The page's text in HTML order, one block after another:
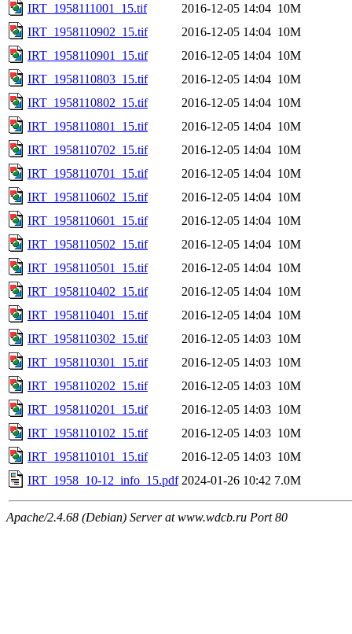
IRT_1958111001_15.tif
2016-12-05 14:04 10M
IRT_1958110902_15.tif
2016-12-05 14:04 10M
IRT_1958110901_15.tif
2016-12-05 14:04 10M
IRT_1958110803_15.tif
2016-12-05 14:04 10M
IRT_1958110802_15.tif
2016-12-05 14:04 10M
IRT_1958110801_15.tif
2016-12-05 14:04 10M
IRT_1958110702_15.tif
2016-12-05 14:04 10M
IRT_1958110701_15.tif
2016-12-05 14:04 10M
IRT_1958110602_15.tif
2016-12-05 14:04 10M
IRT_1958110601_15.tif
2016-12-05 14:04 10M
IRT_1958110502_15.tif
2016-12-05 14:04 10M
IRT_1958110501_15.tif
2016-12-05 14:04 10M
IRT_1958110402_15.tif
2016-12-05 14:04 10M
IRT_1958110401_15.tif
2016-12-05 14:04 10M
IRT_1958110302_15.tif
2016-12-05 14:03 10M
IRT_1958110301_15.tif
2016-12-05 14:03 10M
IRT_1958110202_15.tif
2016-12-05 14:03 10M
IRT_1958110201_15.tif
2016-12-05 14:03 10M
IRT_1958110102_15.tif
2016-12-05 14:03 10M
IRT_1958110101_15.tif
2016-12-05 14:03 10M
IRT_1958_10-12_info_15.pdf 2024-01-26 10:42 7.0M
Apache/2.4.68 (Debian) Server at www.wdcb.ru Port 80